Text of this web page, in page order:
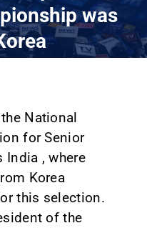
was
National
for Senior
India , where
Korea
this selection.
of the